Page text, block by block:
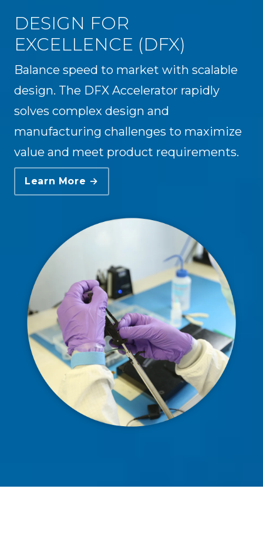
DESIGN FOR
EXCELLENCE (DFX)
Balance speed to market with scalable
design. The DFX Accelerator rapidly
solves complex design and
manufacturing challenges to maximize
value and meet product requirements.
Learn More →